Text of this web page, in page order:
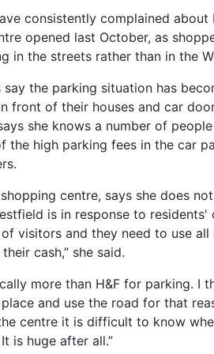
consistently complained
opened last October, as
in the streets rather than in the
the parking situation has
front of their houses and car
she knows a number of
the high parking fees in the car
centre, says she does
is in response to residents'
visitors and they need to use
cash,” she said.
more than H&F for parking. I
and use the road for that
centre it is difficult to know
is huge after all.”